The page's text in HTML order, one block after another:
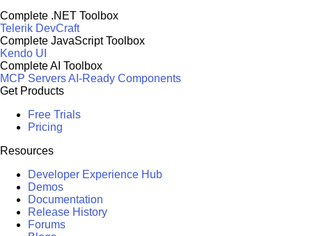
Complete .NET Toolbox
Telerik DevCraft
Complete JavaScript Toolbox
Kendo UI
Complete AI Toolbox
MCP ServersAI-Ready Components
Get Products
Free Trials
Pricing
Resources
Developer Experience Hub
Demos
Documentation
Release History
Forums